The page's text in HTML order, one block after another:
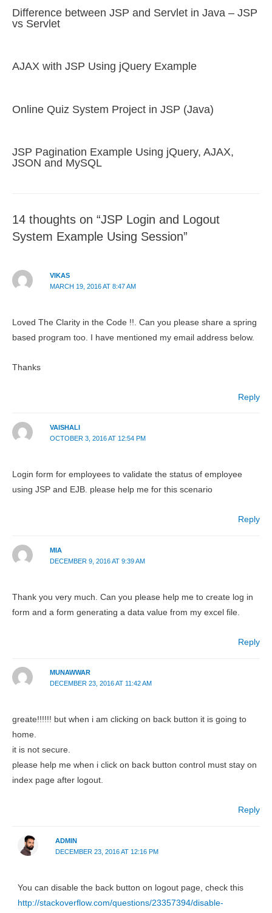
Difference between JSP and Servlet in Java – JSP
vs Servlet
AJAX with JSP Using jQuery Example
Online Quiz System Project in JSP (Java)
JSP Pagination Example Using jQuery, AJAX,
JSON and MySQL
14 thoughts on “JSP Login and Logout
System Example Using Session”
VIKAS
MARCH 19, 2016 AT 8:47 AM
Loved The Clarity in the Code !!. Can you please share a spring
based program too. I have mentioned my email address below.
Thanks
Reply
VAISHALI
OCTOBER 3, 2016 AT 12:54 PM
Login form for employees to validate the status of employee
using JSP and EJB. please help me for this scenario
Reply
MIA
DECEMBER 9, 2016 AT 9:39 AM
Thank you very much. Can you please help me to create log in
form and a form generating a data value from my excel file.
Reply
MUNAWWAR
DECEMBER 23, 2016 AT 11:42 AM
greate!!!!!! but when i am clicking on back button it is going to
home.
it is not secure.
please help me when i click on back button control must stay on
index page after logout.
Reply
ADMIN
DECEMBER 23, 2016 AT 12:16 PM
You can disable the back button on logout page, check this
http://stackoverflow.com/questions/23357394/disable-